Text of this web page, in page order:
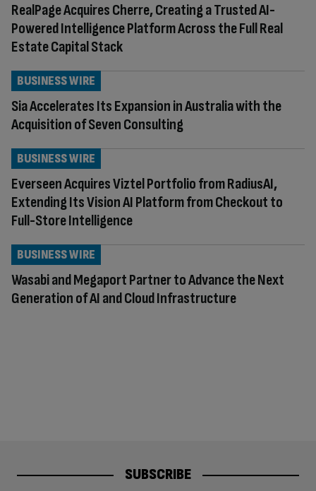
RealPage Acquires Cherre, Creating a Trusted AI-
Powered Intelligence Platform Across the Full Real
Estate Capital Stack
Sia Accelerates Its Expansion in Australia with the
Acquisition of Seven Consulting
BUSINESS WIRE
Everseen Acquires Viztel Portfolio from RadiusAI,
Extending Its Vision AI Platform from Checkout to
Full-Store Intelligence
BUSINESS WIRE
Wasabi and Megaport Partner to Advance the Next
Generation of AI and Cloud Infrastructure
BUSINESS WIRE
SUBSCRIBE